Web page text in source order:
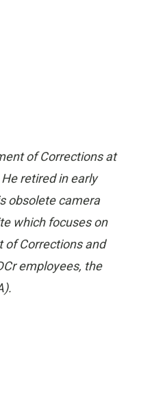
of Corrections at
retired in early
obsolete camera
which focuses on
of Corrections and
employees, the